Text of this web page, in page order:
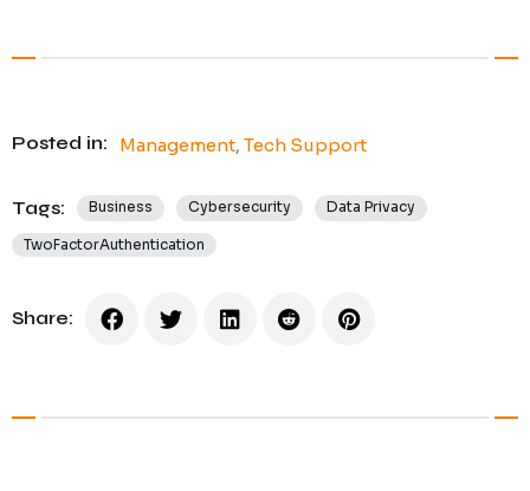
Posted in: Management, Tech Support
Tags: Business Cybersecurity Data Privacy
TwoFactorAuthentication
Share: